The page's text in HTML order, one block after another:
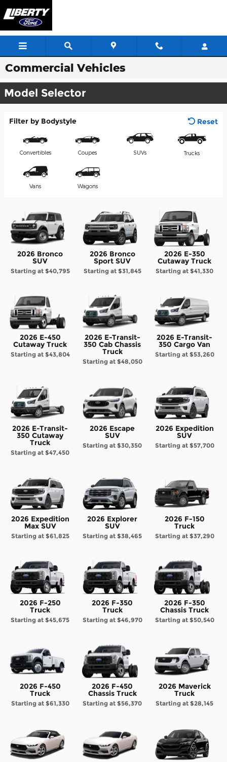
Commercial Vehicles
Model Selector
Filter by Bodystyle Reset
Convertibles Coupes SUVs Trucks
Vans Wagons
2026 Bronco
SUV
Starting at $40,795
2026 Bronco
Sport SUV
Starting at $31,845
2026 E-350
Cutaway Truck
Starting at$41,330
2026 E-450
Cutaway Truck
Starting at $43,804
2026 E-Transit-
350 Cab Chassis
Truck
Starting at $48,050
2026 E-Transit-
350 Cargo Van
Starting at $53,260
2026 E-Transit-
350 Cutaway
Truck
Starting at$47,450
2026 Escape
SUV
Starting at$30,350
2026 Expedition
SUV
Starting at $57,700
2026 Expedition
Max SUV
Starting at $61,825
2026 Explorer
SUV
Starting at$38,465
2026 F-150
Truck
Starting at $37,290
2026 F-250
Truck
Starting at$45,675
2026 F-350
Truck
Starting at $46,970
2026 F-350
Chassis Truck
Starting at $50,540
2026 F-450
Truck
Starting at $61,330
2026 F-450
Chassis Truck
Starting at$56,370
2026 Maverick
Truck
Starting at$28,145